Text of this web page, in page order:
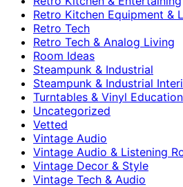
Retro Kitchen Equipment &
Retro Tech
Retro Tech & Analog Living
Room Ideas
Steampunk & Industrial
Steampunk & Industrial
Turntables & Vinyl Education
Uncategorized
Vetted
Vintage Audio
Vintage Audio & Listening
Vintage Decor & Style
Vintage Tech & Audio